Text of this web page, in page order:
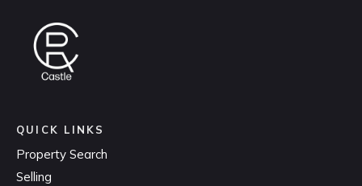
QUICK LINKS
Property Search
Selling